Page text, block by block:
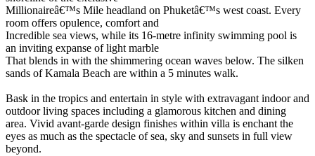
Millionaireâ€™s Mile headland on Phuketâ€™s west coast. Every
room offers opulence, comfort and
Incredible sea views, while its 16-metre infinity swimming pool is
an inviting expanse of light marble
That blends in with the shimmering ocean waves below. The silken
sands of Kamala Beach are within a 5 minutes walk.
Bask in the tropics and entertain in style with extravagant indoor and
outdoor living spaces including a glamorous kitchen and dining
area. Vivid avant-garde design finishes within villa is enchant the
eyes as much as the spectacle of sea, sky and sunsets in full view
beyond.